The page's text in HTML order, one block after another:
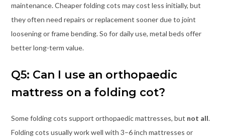
maintenance. Cheaper folding cots may cost less initially, but
they often need repairs or replacement sooner due to joint
loosening or frame bending. So for daily use, metal beds offer
better long-term value.
Q5: Can I use an orthopaedic
mattress on a folding cot?
Some folding cots support orthopaedic mattresses, but not all.
Folding cots usually work well with 3–6 inch mattresses or